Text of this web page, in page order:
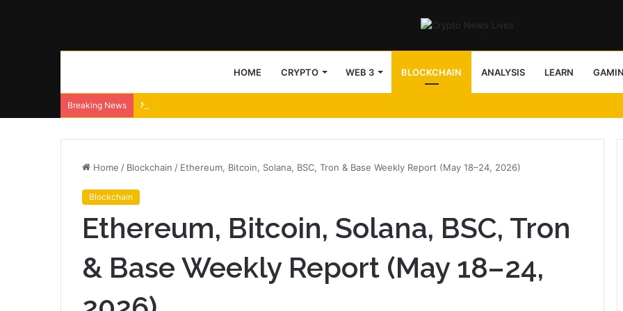
HOME CRYPTO WEB 3 BLOCKCHAIN ANALYSIS LEARN
Breaking News NeoLine wallet ships Neo X signing transparency in v5.9.2
Home / Blockchain / Ethereum, Bitcoin, Solana, BSC, Tron & Base Weekly Report (May 18–24, 2026)
Blockchain
Ethereum, Bitcoin, Solana, BSC, Tron
& Base Weekly Report (May 18–24,